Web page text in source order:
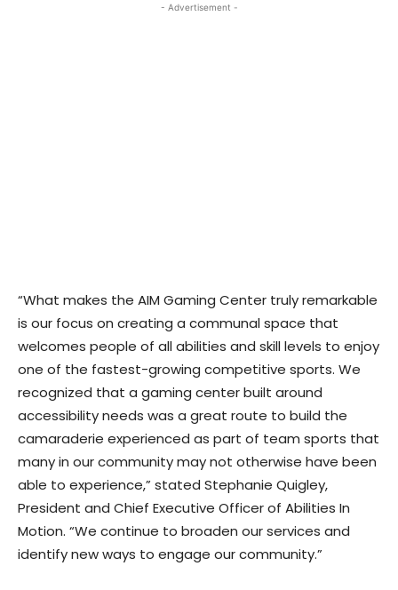
- Advertisement -
“What makes the AIM Gaming Center truly remarkable
is our focus on creating a communal space that
welcomes people of all abilities and skill levels to enjoy
one of the fastest-growing competitive sports. We
recognized that a gaming center built around
accessibility needs was a great route to build the
camaraderie experienced as part of team sports that
many in our community may not otherwise have been
able to experience,” stated Stephanie Quigley,
President and Chief Executive Officer of Abilities In
Motion. “We continue to broaden our services and
identify new ways to engage our community.”